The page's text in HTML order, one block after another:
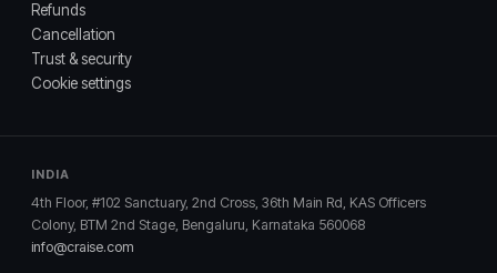
Refunds
Cancellation
Trust & security
Cookie settings
INDIA
4th Floor, #102 Sanctuary, 2nd Cross, 36th Main Rd, KAS Officers
Colony, BTM 2nd Stage, Bengaluru, Karnataka 560068
info@craise.com